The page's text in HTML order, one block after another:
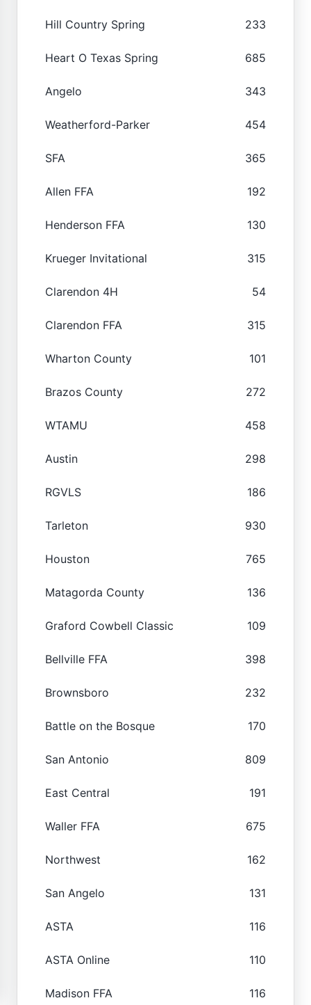
Hill Country Spring 233
Heart O Texas Spring 685
Angelo 343
Weatherford-Parker 454
SFA 365
Allen FFA 192
Henderson FFA 130
Krueger Invitational 315
Clarendon 4H 54
Clarendon FFA 315
Wharton County 101
Brazos County 272
WTAMU 458
Austin 298
RGVLS 186
Tarleton 930
Houston 765
Matagorda County 136
Graford Cowbell Classic 109
Bellville FFA 398
Brownsboro 232
Battle on the Bosque 170
San Antonio 809
East Central 191
Waller FFA 675
Northwest 162
San Angelo 131
ASTA 116
ASTA Online 110
Madison FFA 116